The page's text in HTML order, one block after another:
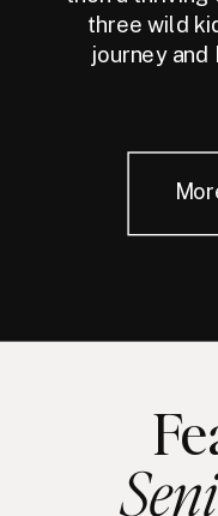
three wild
journey and